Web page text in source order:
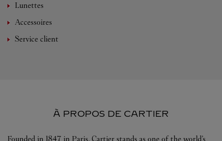
Lunettes
Accessoires
Service client
À PROPOS DE CARTIER
Founded in 1847 in Paris, Cartier stands as one of the world’s